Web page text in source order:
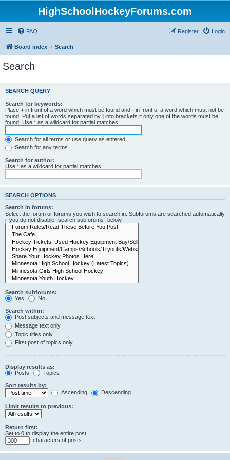
HighSchoolHockeyForums.com
FAQ Login
Register
Board index Search
Search
SEARCH QUERY
Search for keywords:
Place + in front of a word which must be found and - in front of a word which must not be
found. Put a list of words separated by | into brackets if only one of the words must be
found. Use * as a wildcard for partial matches.
Search for all terms or use query as entered
Search for any terms
Search for author:
Use * as a wildcard for partial matches.
SEARCH OPTIONS
Search in forums:
Select the forum or forums you wish to search in. Subforums are searched automatically
if you do not disable “search subforums“ below.
Search subforums:
Yes
No
Search within:
Post subjects and message text
Message text only
Topic titles only
First post of topics only
Display results as:
Posts
Topics
Sort results by:
Ascending
Descending
Limit results to previous:
Return first:
Set to 0 to display the entire post.
characters of posts